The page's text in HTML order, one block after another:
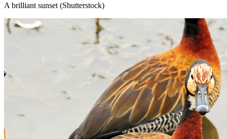
A brilliant sunset (Shutterstock)